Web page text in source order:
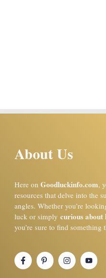
About Us
Here on Goodluckinfo.com,
resources that delve into the
angles. Whether you’re
luck or simply curious about
you’re sure to find something